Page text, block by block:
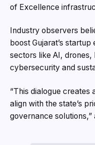
of Excellence
Industry observers
boost Gujarat’s
sectors like AI,
cybersecurity and
“This dialogue
align with the state’s
governance